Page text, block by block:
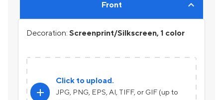
Front
Decoration: Screenprint/Silkscreen, 1 color
add
Click to upload.
JPG, PNG, EPS, AI, TIFF, or GIF (up to